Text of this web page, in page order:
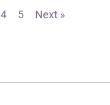
4 5 Next »